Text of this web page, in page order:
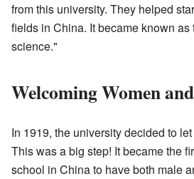
from this university. They helped
fields in China. It became known as
science."
Welcoming Women
In 1919, the university decided to
This was a big step! It became the
school in China to have both male